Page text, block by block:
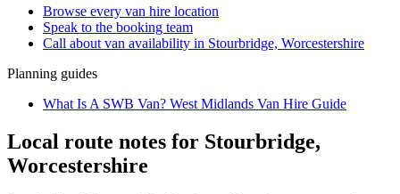
Browse every van hire location
Speak to the booking team
Call about van availability in Stourbridge, Worcestershire
Planning guides
What Is A SWB Van? West Midlands Van Hire Guide
Local route notes for Stourbridge,
Worcestershire